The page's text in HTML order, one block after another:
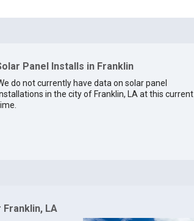
Panel Installs in Franklin
do not currently have data on solar panel
in the city of Franklin, LA at this current
LA